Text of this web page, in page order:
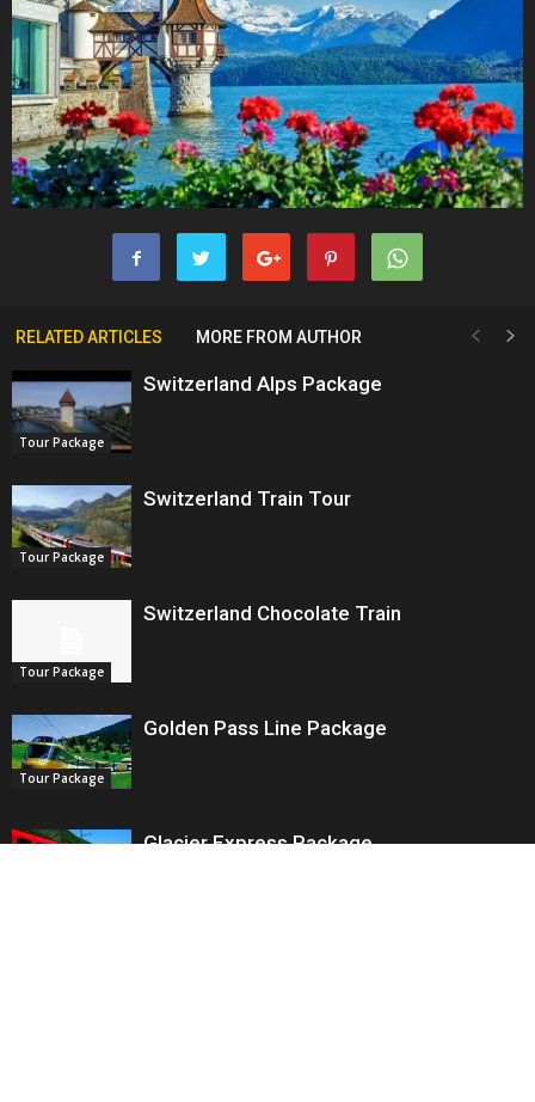
RELATED ARTICLES MORE FROM AUTHOR
Tour Package
Switzerland Alps Package
Tour Package
Switzerland Train Tour
Tour Package
Switzerland Chocolate Train
Tour Package
Golden Pass Line Package
Glacier Express Package